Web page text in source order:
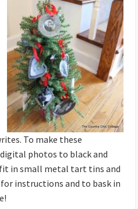
To make these
photos to black and
in small metal tart tins and
instructions and to bask in